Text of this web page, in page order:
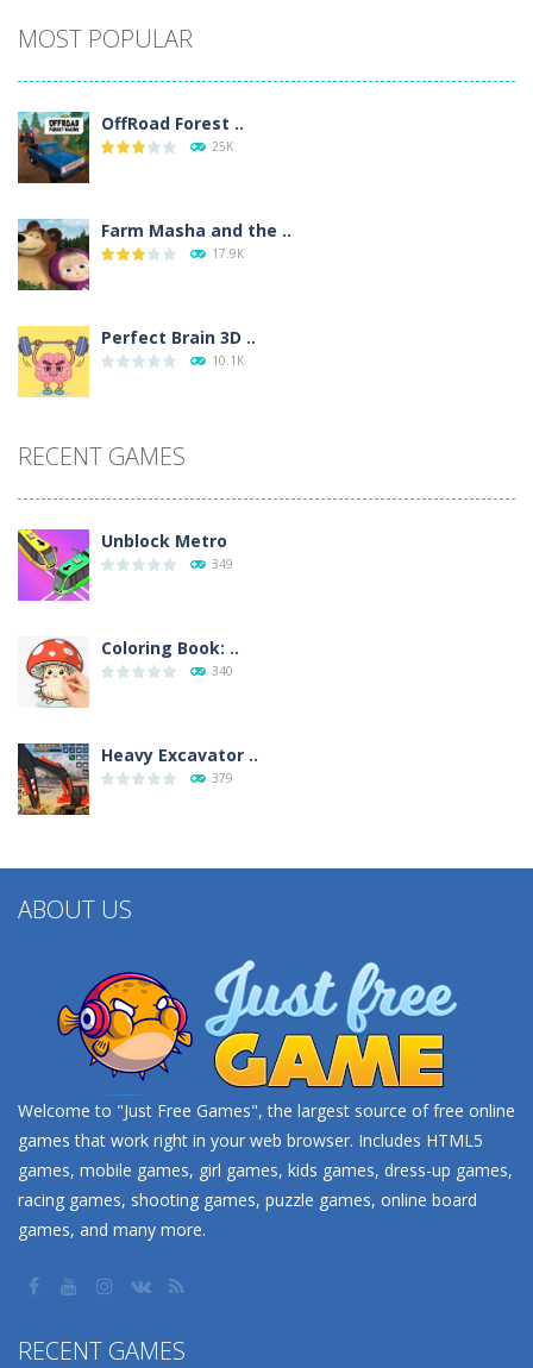
MOST POPULAR
OffRoad Forest ..
25K
Farm Masha and the ..
17.9K
Perfect Brain 3D ..
10.1K
RECENT GAMES
Unblock Metro
349
Coloring Book: ..
340
Heavy Excavator ..
379
ABOUT US
Welcome to "Just Free Games", the largest source of free online
games that work right in your web browser. Includes HTML5
games, mobile games, girl games, kids games, dress-up games,
racing games, shooting games, puzzle games, online board
games, and many more.
RECENT GAMES